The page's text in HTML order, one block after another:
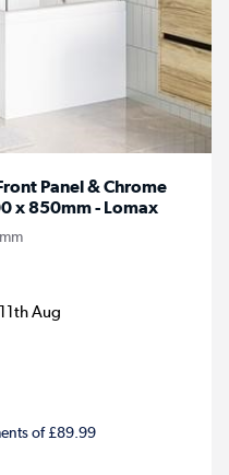
Panel & Chrome
x 850mm - Lomax
Aug
of £89.99